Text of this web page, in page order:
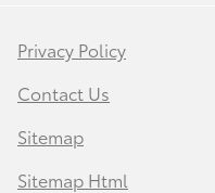
Privacy Policy
Contact Us
Sitemap
Sitemap Html